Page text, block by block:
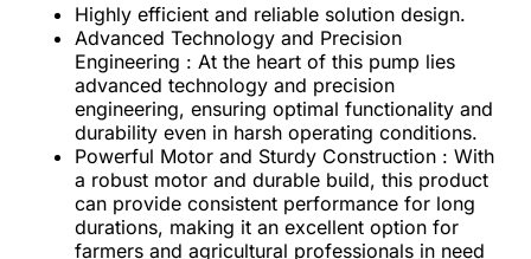
Highly efficient and reliable solution design.
Advanced Technology and Precision
Engineering : At the heart of this pump lies
advanced technology and precision
engineering, ensuring optimal functionality and
durability even in harsh operating conditions.
Powerful Motor and Sturdy Construction : With
a robust motor and durable build, this product
can provide consistent performance for long
durations, making it an excellent option for
farmers and agricultural professionals in need